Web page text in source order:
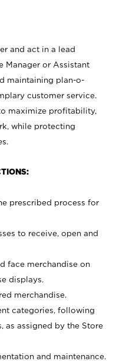
and act in a lead
Manager or Assistant
maintaining plan-o-
customer service.
maximize profitability,
while protecting
prescribed process for
to receive, open and
face merchandise on
displays.
merchandise.
categories, following
as assigned by the Store
and maintenance.